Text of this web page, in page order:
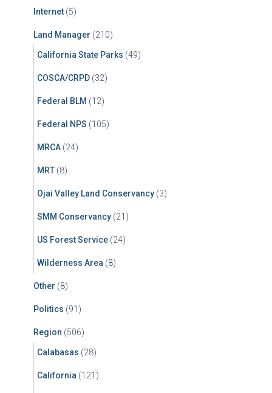
Internet (5)
Land Manager (210)
California State Parks (49)
COSCA/CRPD (32)
Federal BLM (12)
Federal NPS (105)
MRCA (24)
MRT (8)
Ojai Valley Land Conservancy (3)
SMM Conservancy (21)
US Forest Service (24)
Wilderness Area (8)
Other (8)
Politics (91)
Region (506)
Calabasas (28)
California (121)